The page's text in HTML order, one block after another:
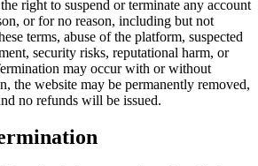
right to suspend or terminate any account
or for no reason, including but not
terms, abuse of the platform, suspected
security risks, reputational harm, or
may occur with or without
the website may be permanently removed,
no refunds will be issued.